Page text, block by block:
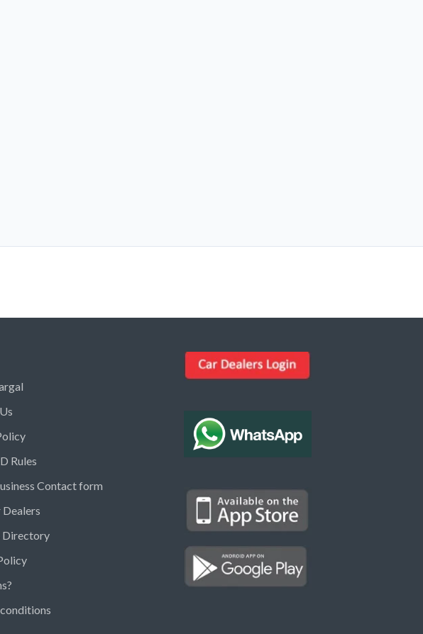
👋 Hi! I can help you find anything on
Type a keyword below, or pick a category to
browse.
Communities Vehicles Rental
Electronics
Motors
Jobs
Rules
Contact form
Dealers
Directory